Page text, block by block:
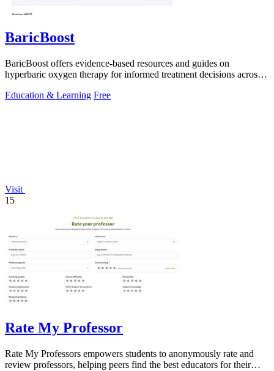
BaricBoost
BaricBoost offers evidence-based resources and guides on
hyperbaric oxygen therapy for informed treatment decisions across
Education & Learning Free
Visit
15
Rate My Professor
Rate My Professors empowers students to anonymously rate and
review professors, helping peers find the best educators for their